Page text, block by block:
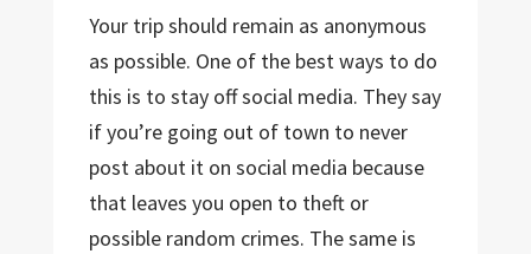
Your trip should remain as anonymous
as possible. One of the best ways to do
this is to stay off social media. They say
if you’re going out of town to never
post about it on social media because
that leaves you open to theft or
possible random crimes. The same is